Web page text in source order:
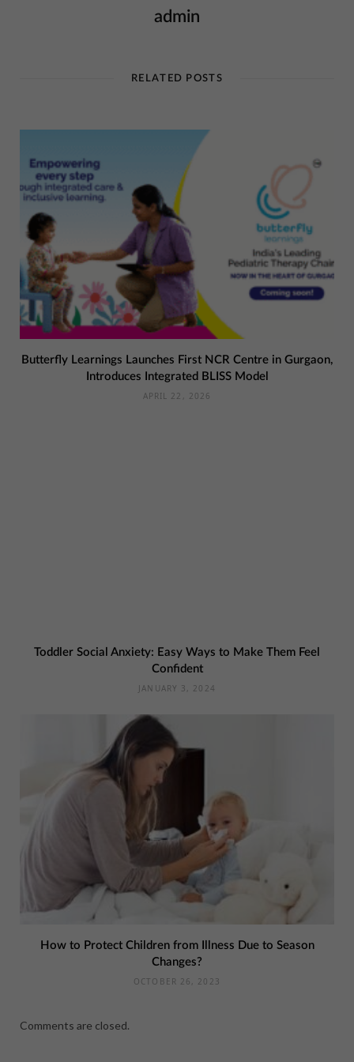
admin
RELATED POSTS
Butterfly Learnings Launches First NCR Centre in Gurgaon,
Introduces Integrated BLISS Model
APRIL 22, 2026
Toddler Social Anxiety: Easy Ways to Make Them Feel
Confident
JANUARY 3, 2024
How to Protect Children from Illness Due to Season
Changes?
OCTOBER 26, 2023
Comments are closed.